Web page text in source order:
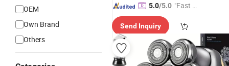
OEM
Own Brand
Others
5.0/5.0 "Fast Di
Send Inquiry